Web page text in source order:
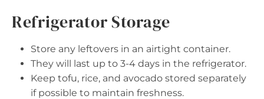
Refrigerator Storage
Store any leftovers in an airtight container.
They will last up to 3-4 days in the refrigerator.
Keep tofu, rice, and avocado stored separately
if possible to maintain freshness.